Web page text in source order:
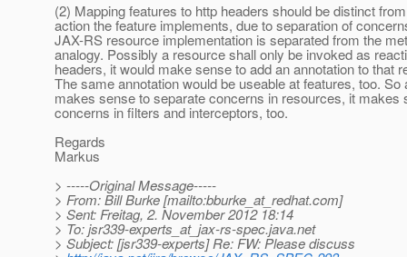
(2) Mapping features to http headers should be distinct
action the feature implements, due to separation of
JAX-RS resource implementation is separated from the
analogy. Possibly a resource shall only be invoked as
headers, it would make sense to add an annotation to that
The same annotation would be useable at features, too. So
makes sense to separate concerns in resources, it makes
concerns in filters and interceptors, too.
Regards
Markus
> -----Original Message-----
> From: Bill Burke [mailto:bburke_at_redhat.com]
> Sent: Freitag, 2. November 2012 18:14
> To: jsr339-experts_at_jax-rs-spec.java.net
> Subject: [jsr339-experts] Re: FW: Please discuss